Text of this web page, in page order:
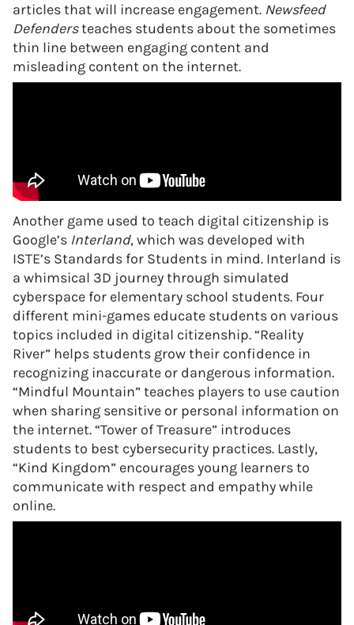
articles that will increase engagement. Newsfeed
Defendersteaches students about the sometimes
thin line between engaging content and
misleading content on the internet.
Another game used to teach digital citizenship is
Google’s Interland, which was developed with
ISTE’s Standards for Students in mind. Interland is
a whimsical 3D journey through simulated
cyberspace for elementary school students. Four
different mini-games educate students on various
topics included in digital citizenship. “Reality
River” helps students grow their confidence in
recognizing inaccurate or dangerous information.
“Mindful Mountain” teaches players to use caution
when sharing sensitive or personal information on
the internet. “Tower of Treasure” introduces
students to best cybersecurity practices. Lastly,
“Kind Kingdom” encourages young learners to
communicate with respect and empathy while
online.